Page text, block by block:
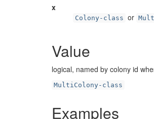
x
Colony-class or
Value
logical, named by colony id
MultiColony-class
Examples